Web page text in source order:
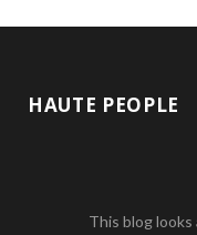
HAUTE PEOPLE
This blog looks